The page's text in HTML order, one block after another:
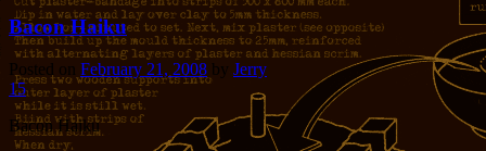
Bacon Haiku
Posted on February 21, 2008 by Jerry
15
Bacon Haiku